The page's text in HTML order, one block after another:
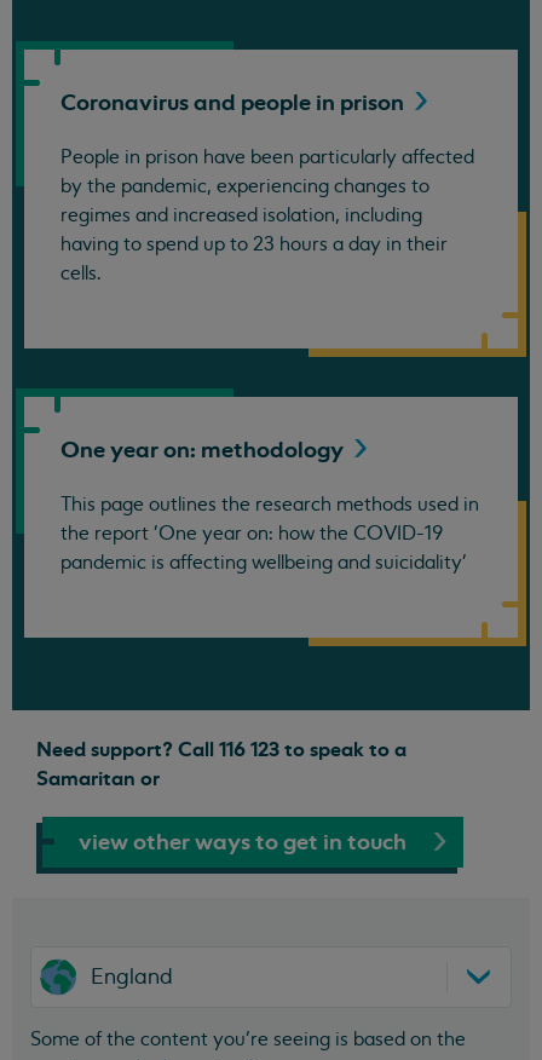
Coronavirus and people in prison
People in prison have been particularly affected
by the pandemic, experiencing changes to
regimes and increased isolation, including
having to spend up to 23 hours a day in their
cells.
One year on: methodology
This page outlines the research methods used in
the report 'One year on: how the COVID-19
pandemic is affecting wellbeing and suicidality'
Need support? Call 116 123 to speak to a
Samaritan or
view other ways to get in touch
England
Some of the content you’re seeing is based on the